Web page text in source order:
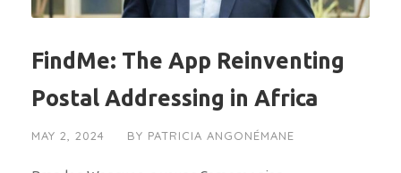
FindMe: The App Reinventing
Postal Addressing in Africa
MAY 2, 2024 BY PATRICIA ANGONÉMANE